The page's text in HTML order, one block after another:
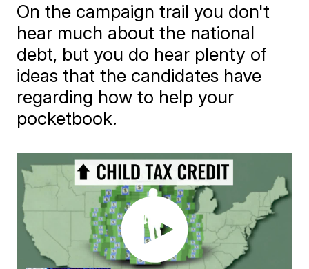
On the campaign trail you don't
hear much about the national
debt, but you do hear plenty of
ideas that the candidates have
regarding how to help your
pocketbook.